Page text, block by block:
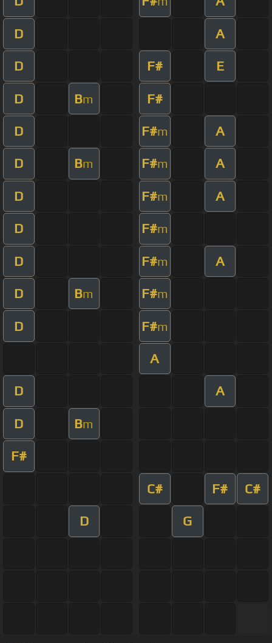
D A
D F# E
D Bm F#
D F#m A
D Bm F#m A
D F#m A
D F#m
D F#m A
D Bm F#m
D F#m
A
D A
D Bm
F#
C# F# C#
D G